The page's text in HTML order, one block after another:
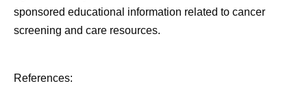
sponsored educational information related to cancer
screening and care resources.
References: